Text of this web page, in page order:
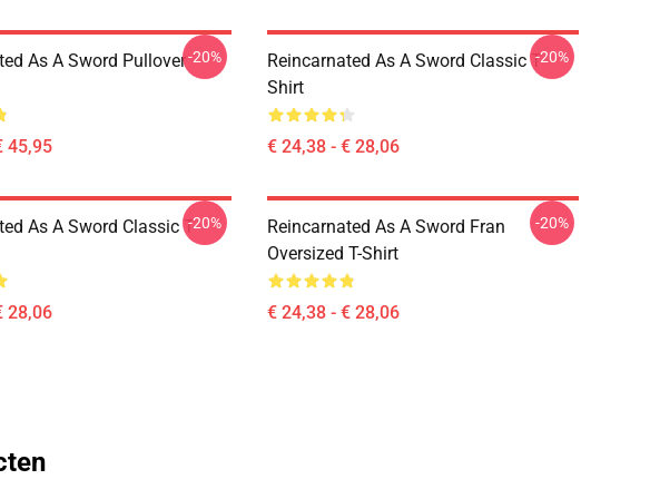
As A Sword Pullover
45,95
-20%
Reincarnated As A Sword Classic T-
Shirt
€ 24,38 - € 28,06
-20%
As A Sword Classic T-
28,06
-20%
Reincarnated As A Sword Fran
Oversized T-Shirt
€ 24,38 - € 28,06
-20%